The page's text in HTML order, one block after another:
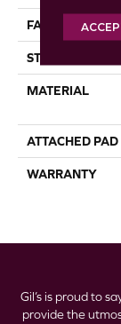
FACE WEIGHT
STYLE
MATERIAL
ATTACHED PAD
WARRANTY
Gil’s is proud to
provide the